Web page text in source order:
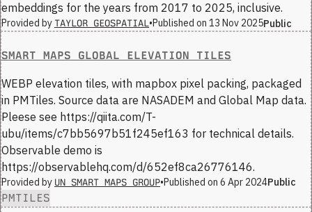
embeddings for the years from 2017 to 2025, inclusive.
Provided by TAYLOR GEOSPATIAL•Published on 13 Nov 2025Public
SMART MAPS GLOBAL ELEVATION TILES
WEBP elevation tiles, with mapbox pixel packing, packaged
in PMTiles. Source data are NASADEM and Global Map data.
Pleese see https://qiita.com/T-
ubu/items/c7bb5697b51f245ef163 for technical details.
Observable demo is
https://observablehq.com/d/652ef8ca26776146.
Provided by UN SMART MAPS GROUP•Published on 6 Apr 2024Public
PMTILES